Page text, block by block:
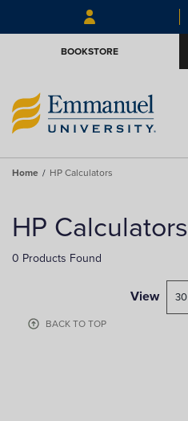
BOOKSTORE
Home HP Calculators
HP Calculators
0 Products Found
View
BACK TO TOP